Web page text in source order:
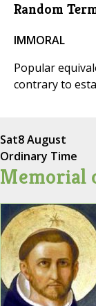
Random
IMMORAL
Popular
contrary to
Sat8 August
Ordinary Time
Memorial